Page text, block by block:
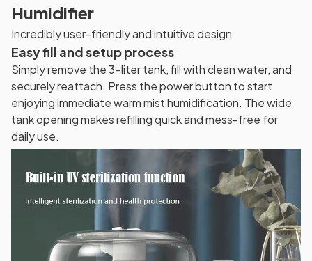
Humidifier
Incredibly user-friendly and intuitive design
Easy fill and setup process
Simply remove the 3-liter tank, fill with clean water, and
securely reattach. Press the power button to start
enjoying immediate warm mist humidification. The wide
tank opening makes refilling quick and mess-free for
daily use.